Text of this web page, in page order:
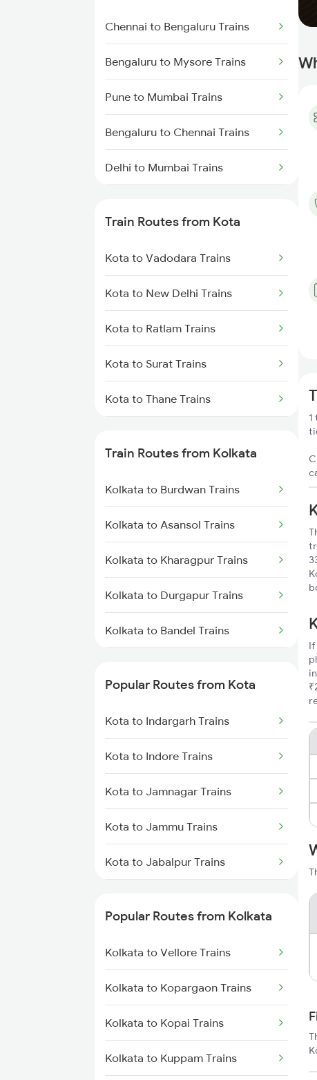
Chennai to Bengaluru Trains
Bengaluru to Mysore Trains
Pune to Mumbai Trains
Bengaluru to Chennai Trains
Delhi to Mumbai Trains
Mumbai to Delhi Trains
Mumbai to Goa Trains
Chennai to Coimbatore Trains
Train Routes from Kota
Kota to Vadodara Trains
Kota to New Delhi Trains
Kota to Ratlam Trains
Kota to Surat Trains
Kota to Thane Trains
Train Routes from Kolkata
Kolkata to Burdwan Trains
Kolkata to Asansol Trains
Kolkata to Kharagpur Trains
Kolkata to Durgapur Trains
Kolkata to Bandel Trains
Kolkata to Malda Trains
Kolkata to Jasidih Trains
Kolkata to Raniganj Trains
Kolkata to Jhajha Trains
Kolkata to Cuttack Trains
Kolkata to Bhadrak Trains
Popular Routes from Kota
Kota to Indargarh Trains
Kota to Indore Trains
Kota to Jamnagar Trains
Kota to Jammu Trains
Kota to Jabalpur Trains
Kota to Jhalawar Trains
Kota to Jamalpur Trains
Kota to Jaunpur Trains
Kota to Jaipur Trains
Popular Routes from Kolkata
Kolkata to Vellore Trains
Kolkata to Kopargaon Trains
Kolkata to Kopai Trains
Kolkata to Kuppam Trains